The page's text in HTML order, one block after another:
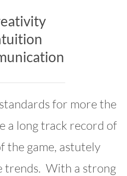
for more the
a long track record of
the game, astutely
trends. With a strong